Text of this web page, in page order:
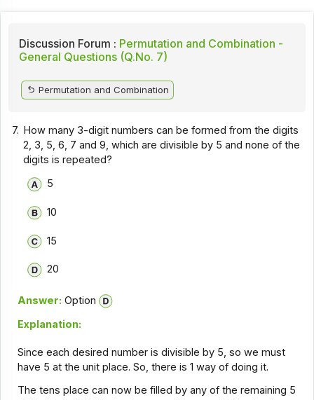
Discussion Forum : Permutation and Combination -
General Questions (Q.No. 7)
Permutation and Combination
7. How many 3-digit numbers can be formed from the digits
2, 3, 5, 6, 7 and 9, which are divisible by 5 and none of the
digits is repeated?
5
10
15
20
Answer: Option
Explanation:
Since each desired number is divisible by 5, so we must
have 5 at the unit place. So, there is 1 way of doing it.
The tens place can now be filled by any of the remaining 5